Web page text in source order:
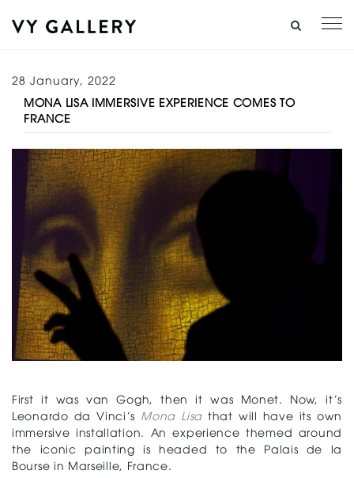
28 January, 2022
MONA LISA IMMERSIVE EXPERIENCE COMES TO
FRANCE
First it was van Gogh, then it was Monet. Now, it’s
Leonardo da Vinci’s Mona Lisathat will have its own
immersive installation. An experience themed around
the iconic painting is headed to the Palais de la
Bourse in Marseille, France.